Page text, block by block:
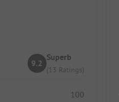
9.2
Superb
(13 Ratings)
100